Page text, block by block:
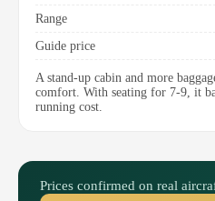
Range
Guide price
A stand-up cabin and more
comfort. With seating for 7-9, it
running cost.
Prices confirmed on real